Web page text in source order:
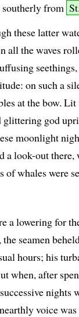
from
these latter
all the waves
on such a
at the bow.
glittering god
moonlight
a look-out
of whales were
a lowering for
seamen
hours; his
when, after
voice